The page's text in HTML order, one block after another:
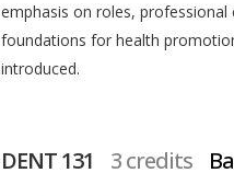
emphasis on roles,
foundations for health
introduced.
DENT 131 3 credits